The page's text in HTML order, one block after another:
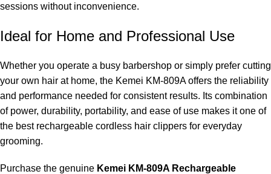
sessions without inconvenience.
Ideal for Home and Professional Use
Whether you operate a busy barbershop or simply prefer cutting
your own hair at home, the Kemei KM-809A offers the reliability
and performance needed for consistent results. Its combination
of power, durability, portability, and ease of use makes it one of
the best rechargeable cordless hair clippers for everyday
grooming.
Purchase the genuine Kemei KM-809A Rechargeable